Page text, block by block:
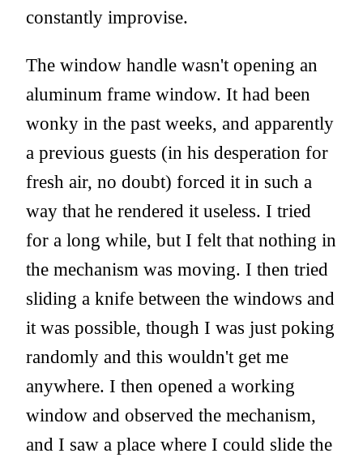
constantly improvise.
The window handle wasn't opening an
aluminum frame window. It had been
wonky in the past weeks, and apparently
a previous guests (in his desperation for
fresh air, no doubt) forced it in such a
way that he rendered it useless. I tried
for a long while, but I felt that nothing in
the mechanism was moving. I then tried
sliding a knife between the windows and
it was possible, though I was just poking
randomly and this wouldn't get me
anywhere. I then opened a working
window and observed the mechanism,
and I saw a place where I could slide the